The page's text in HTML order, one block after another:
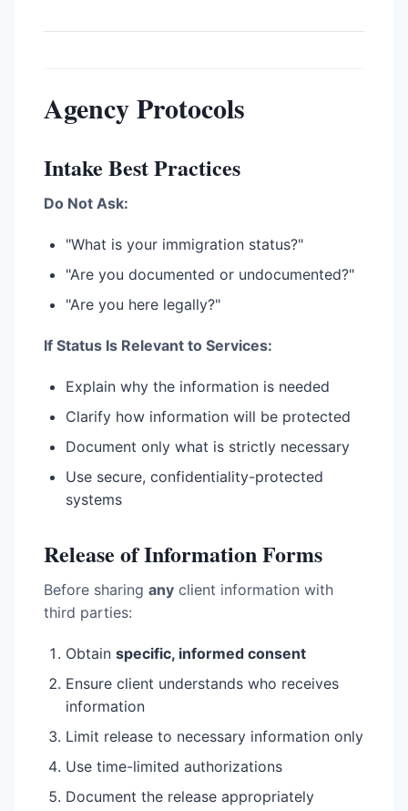
Agency Protocols
Intake Best Practices
Do Not Ask:
"What is your immigration status?"
"Are you documented or undocumented?"
"Are you here legally?"
If Status Is Relevant to Services:
Explain why the information is needed
Clarify how information will be protected
Document only what is strictly necessary
Use secure, confidentiality-protected
systems
Release of Information Forms
Before sharing any client information with
third parties:
Obtain specific, informed consent
Ensure client understands who receives
information
Limit release to necessary information only
Use time-limited authorizations
Document the release appropriately